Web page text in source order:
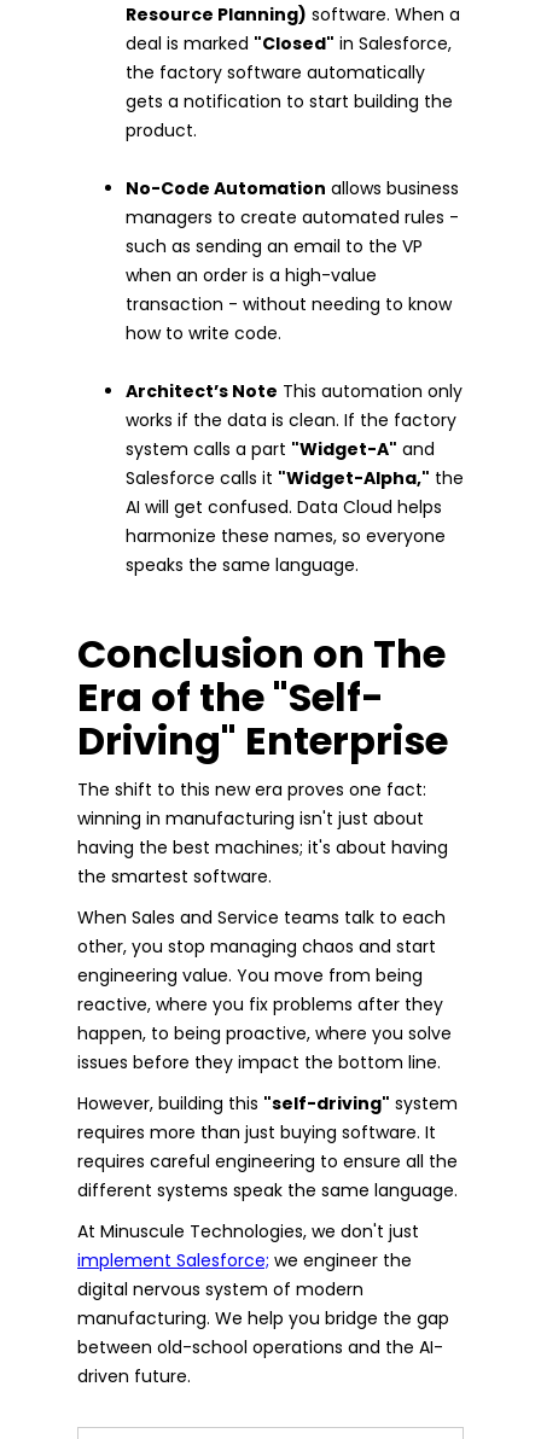
Resource Planning) software. When a
deal is marked "Closed" in Salesforce,
the factory software automatically
gets a notification to start building the
product.
No-Code Automation allows business
managers to create automated rules -
such as sending an email to the VP
when an order is a high-value
transaction - without needing to know
how to write code.
Architect’s Note This automation only
works if the data is clean. If the factory
system calls a part "Widget-A" and
Salesforce calls it "Widget-Alpha," the
AI will get confused. Data Cloud helps
harmonize these names, so everyone
speaks the same language.
Conclusion on The
Era of the "Self-
Driving" Enterprise
The shift to this new era proves one fact:
winning in manufacturing isn't just about
having the best machines; it's about having
the smartest software.
When Sales and Service teams talk to each
other, you stop managing chaos and start
engineering value. You move from being
reactive, where you fix problems after they
happen, to being proactive, where you solve
issues before they impact the bottom line.
However, building this "self-driving" system
requires more than just buying software. It
requires careful engineering to ensure all the
different systems speak the same language.
At Minuscule Technologies, we don't just
implement Salesforce; we engineer the
digital nervous system of modern
manufacturing. We help you bridge the gap
between old-school operations and the AI-
driven future.